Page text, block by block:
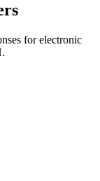
for electronic